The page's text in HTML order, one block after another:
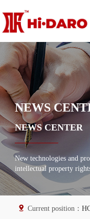
NEWS
NEWS CENTER
New technologies and
intellectual property
Current position：